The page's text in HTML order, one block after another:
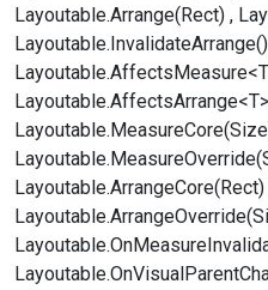
Layoutable.Arrange(Rect)
Layoutable.InvalidateArrange()
Layoutable.ArrangeCore(Rect)